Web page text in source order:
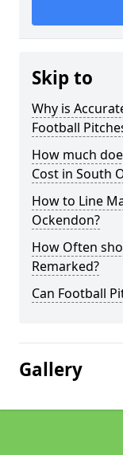
Skip to
Why is
Football
How much
Cost in South
How to Line
Ockendon?
How Often
Remarked?
Can Football
Gallery